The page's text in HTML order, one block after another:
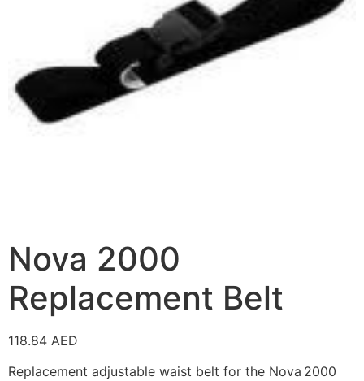
Nova 2000
Replacement Belt
118.84 AED
Replacement adjustable waist belt for the Nova 2000